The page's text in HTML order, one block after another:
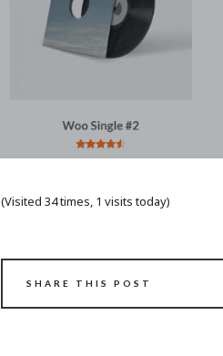
(Visited 34 times, 1 visits today)
SHARE THIS POST